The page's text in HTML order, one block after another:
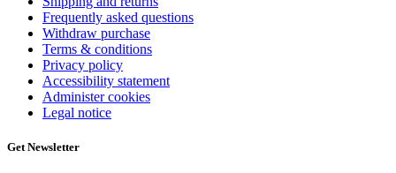
Frequently asked questions
Withdraw purchase
Terms & conditions
Privacy policy
Accessibility statement
Administer cookies
Legal notice
Get Newsletter